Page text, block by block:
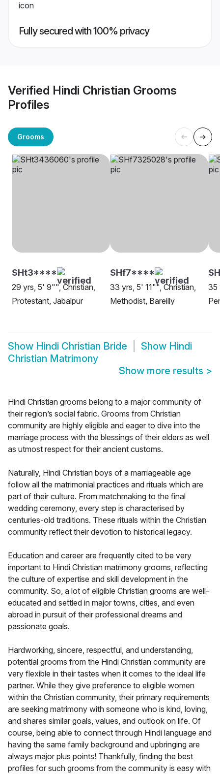
Fully secured with 100% privacy
Verified Hindi Christian Grooms
Profiles
Grooms
SHt3****
29 yrs, 5' 9"", Christian,
Protestant, Jabalpur
SHf7****
33 yrs, 5' 11"", Christian,
Methodist, Bareilly
35
Show Hindi Christian Bride Show Hindi
Christian Matrimony
Show more results >
Hindi Christian grooms belong to a major community of
their region’s social fabric. Grooms from Christian
community are highly eligible and eager to dive into the
marriage process with the blessings of their elders as well
as utmost respect for their ancient customs.
Naturally, Hindi Christian boys of a marriageable age
follow all the matrimonial practices and rituals which are
part of their culture. From matchmaking to the final
wedding ceremony, every step is characterised by
centuries-old traditions. These rituals within the Christian
community reflect their devotion to historical legacy.
Education and career are frequently cited to be very
important to Hindi Christian matrimony grooms, reflecting
the culture of expertise and skill development in the
community. So, a lot of eligible Christian grooms are well-
educated and settled in major towns, cities, and even
abroad in pursuit of their professional dreams and
passionate goals.
Hardworking, sincere, respectful, and understanding,
potential grooms from the Hindi Christian community are
very flexible in their tastes when it comes to the ideal life
partner. While they give preference to eligible women
within the Christian community, their primary requirements
are seeking matrimony with someone who is kind, loving,
and shares similar goals, values, and outlook on life. Of
course, being able to connect through Hindi language and
having the same family background and upbringing are
always major plus points! Thankfully, finding the best
profiles for such grooms from the community is easy with